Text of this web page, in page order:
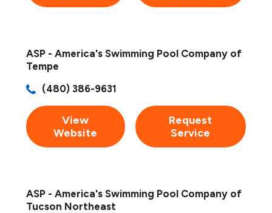
ASP - America's Swimming Pool Company of
Tempe
(480) 386-9631
View
Website
Request
Service
ASP - America's Swimming Pool Company of
Tucson Northeast